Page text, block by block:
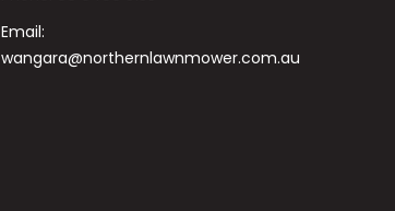
Email:
wangara@northernlawnmower.com.au